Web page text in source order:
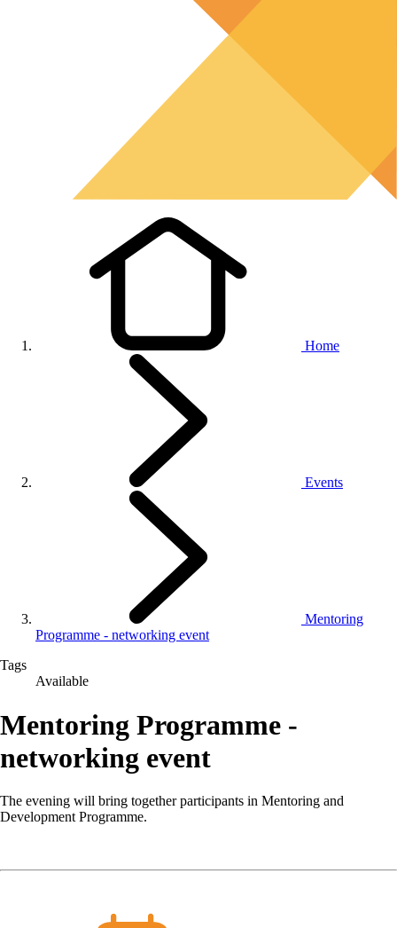
Home
Events
Mentoring
Programme - networking event
Tags
Available
Mentoring Programme -
networking event
The evening will bring together participants in Mentoring and
Development Programme.